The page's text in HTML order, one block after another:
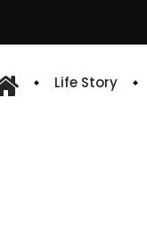
Life Story